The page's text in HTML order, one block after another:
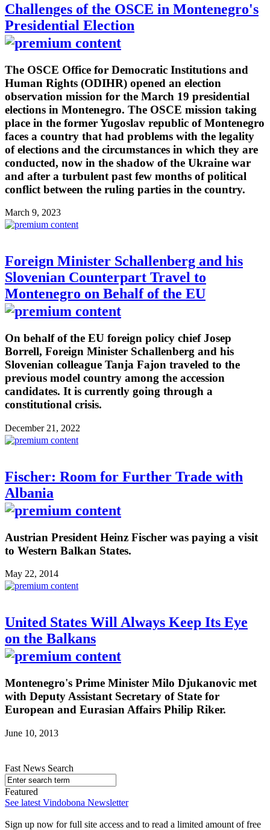
Challenges of the OSCE in Montenegro's
Presidential Election
The OSCE Office for Democratic Institutions and
Human Rights (ODIHR) opened an election
observation mission for the March 19 presidential
elections in Montenegro. The OSCE mission taking
place in the former Yugoslav republic of Montenegro
faces a country that had problems with the legality
of elections and the circumstances in which they are
conducted, now in the shadow of the Ukraine war
and after a turbulent past few months of political
conflict between the ruling parties in the country.
March 9, 2023
Foreign Minister Schallenberg and his
Slovenian Counterpart Travel to
Montenegro on Behalf of the EU
On behalf of the EU foreign policy chief Josep
Borrell, Foreign Minister Schallenberg and his
Slovenian colleague Tanja Fajon traveled to the
previous model country among the accession
candidates. It is currently going through a
constitutional crisis.
December 21, 2022
Fischer: Room for Further Trade with
Albania
Austrian President Heinz Fischer was paying a visit
to Western Balkan States.
May 22, 2014
United States Will Always Keep Its Eye
on the Balkans
Montenegro's Prime Minister Milo Djukanovic met
with Deputy Assistant Secretary of State for
European and Eurasian Affairs Philip Riker.
June 10, 2013
Fast News Search
Featured
See latest Vindobona Newsletter
Sign up now for full site access and to read a limited amount of free